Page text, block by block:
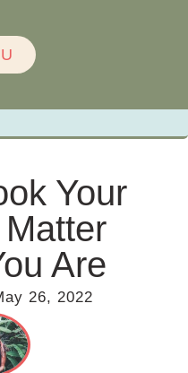
Your
Are
26, 2022